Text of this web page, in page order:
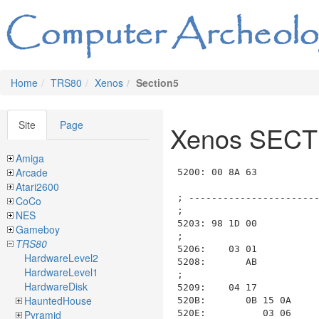
Home TRS80 Xenos Section5
Site Page
Amiga
Arcade
Atari2600
CoCo
NES
Gameboy
TRS80
HardwareLevel2
HardwareLevel1
HardwareDisk
HauntedHouse
Pyramid
Xenos
5200: 00 8A 63                           ; List_ID=0x00, length=0x0A63 (to 0x5C66)

; --------------------------------------------------------------------------------------------------------------------
;
5203: 98 1D 00                           ; ----- Room 0x98 RM_5_DESERT2, Length: 0x001D, Data: 0x00
;
5206:    03 01                           ;   ---- Section SECTION_03_DESCRIPTION length=0x0001 (to 0x5209)
5208:       AB                           ;     FN_AB_PRINT_STILL_IN_DESERT
;
5209:    04 17                           ;   ---- Section SECTION_04_COMMANDS length=0x0017 (to 0x5222)
520B:       0B 15 0A                     ;     COM_0B_switch length=0x0015 (to 0x5223), function=COM_0A_is_input_phrase(phrase_num)
520E:          03 06                     ;       case COM_0A_is_input_phrase("EAST * * *"), length=0x0006
5210:             0D 04                  ;         COM_0D_group_AND length=0x0004 (to 0x5216)
5212:                30 97               ;           COM_30_set_current_room(room=RM_6_DESERT_CANYON4)
5214:                2F 06               ;           COM_2F_load_section_from_disk(section=6)
;                                        ;         end group_AND at 0x5210
;                                        ;       end case
5216:          04 02                     ;       case COM_0A_is_input_phrase("WEST * * *"), length=0x0002
5218:             00 BB                  ;         COM_00_move_and_look(room=RM_5_DESERT8)
;                                        ;       end case
521A:          01 02                     ;       case COM_0A_is_input_phrase("NORTH * * *"), length=0x0002
521C:             00 99                  ;         COM_00_move_and_look(room=RM_5_DESERT_CANYON1)
;                                        ;       end case
521E:          02 02                     ;       case COM_0A_is_input_phrase("SOUTH * * *"), length=0x0002
5220:             00 BA                  ;         COM_00_move_and_look(room=RM_5_DESERT7)
;                                        ;       end case
;                                        ;     end decode_switch at 0x520B

; --------------------------------------------------------------------------------------------------------------------
;
5222: 99 1A 00                           ; ----- Room 0x99 RM_5_DESERT_CANYON1, Length: 0x001A, Data: 0x00
;
5225:    03 04                           ;   ---- Section SECTION_03_DESCRIPTION length=0x0004 (to 0x522B)
5227:       0D 02                        ;     COM_0D_group_AND length=0x0002 (to 0x522B)
5229:          AB                        ;       FN_AB_PRINT_STILL_IN_DESERT
522A:          96                        ;       FN_96_PRINT_VAST_CANYON
;                                        ;     end group_AND at 0x5227
;
522B:    04 11                           ;   ---- Section SECTION_04_COMMANDS length=0x0011 (to 0x523E)
522D:       0B 0F 0A                     ;     COM_0B_switch length=0x000F (to 0x523F),